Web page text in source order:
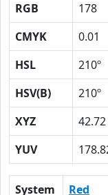
RGB 178
CMYK
0.01
HSL
210º
HSV(B)
210º
XYZ
42.72
YUV
System Red